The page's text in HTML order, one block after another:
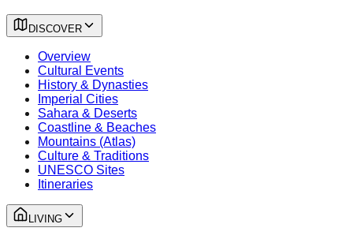
DISCOVER
Overview
Cultural Events
History & Dynasties
Imperial Cities
Sahara & Deserts
Coastline & Beaches
Mountains (Atlas)
Culture & Traditions
UNESCO Sites
Itineraries
LIVING